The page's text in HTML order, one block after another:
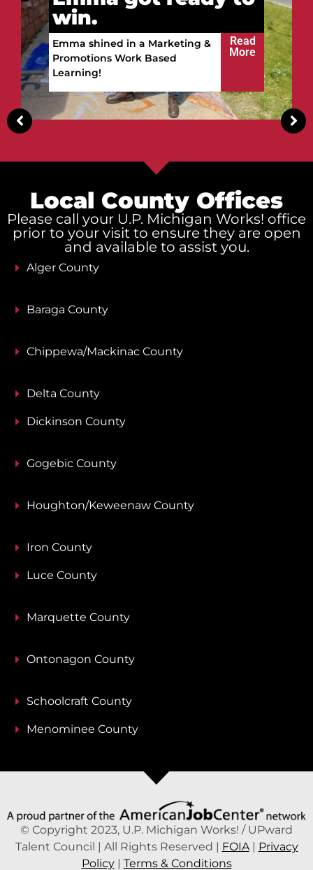
Vitalii got ready to
win.
Vitalii built a future in the
Upper Peninsula!
Read
More
Local County Offices
Please call your U.P. Michigan Works! office
prior to your visit to ensure they are open
and available to assist you.
Alger County
Baraga County
Chippewa/Mackinac County
Delta County
Dickinson County
Gogebic County
Houghton/Keweenaw County
Iron County
Luce County
Marquette County
Ontonagon County
Schoolcraft County
Menominee County
© Copyright 2023, U.P. Michigan Works! / UPward
Talent Council | All Rights Reserved | FOIA| Privacy
Policy| Terms & Conditions